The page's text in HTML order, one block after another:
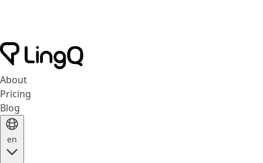
About
Pricing
Blog
en